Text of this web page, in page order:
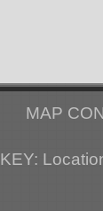
MAP
KEY: